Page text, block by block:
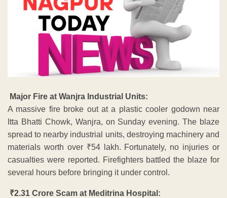
Major Fire at Wanjra Industrial Units:
A massive fire broke out at a plastic cooler godown near
Itta Bhatti Chowk, Wanjra, on Sunday evening. The blaze
spread to nearby industrial units, destroying machinery and
materials worth over ₹54 lakh. Fortunately, no injuries or
casualties were reported. Firefighters battled the blaze for
several hours before bringing it under control.
₹2.31 Crore Scam at Meditrina Hospital: